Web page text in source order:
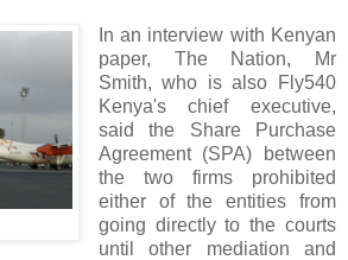
In an interview with Kenyan
paper, The Nation, Mr
Smith, who is also Fly540
Kenya's chief executive,
said the Share Purchase
Agreement (SPA) between
the two firms prohibited
either of the entities from
going directly to the courts
until other mediation and